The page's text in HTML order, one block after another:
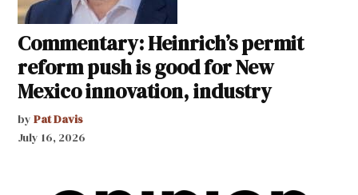
Commentary: Heinrich’s permit
reform push is good for New
Mexico innovation, industry
by Pat Davis
July 16, 2026